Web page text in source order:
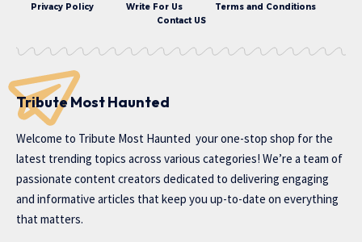
Privacy Policy Write For Us
Terms and Conditions
Contact US
Tribute Most Haunted
Welcome to Tribute Most Haunted your one-stop shop for the
latest trending topics across various categories! We’re a team of
passionate content creators dedicated to delivering engaging
and informative articles that keep you up-to-date on everything
that matters.